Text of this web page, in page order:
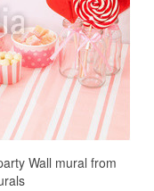
Wall mural from